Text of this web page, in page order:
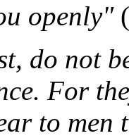
openly"
do not
For
to men